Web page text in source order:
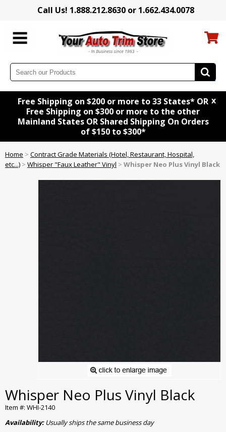
Call Us! 1.888.212.8630 or 1.662.434.0078
Free Shipping on $200 or more to 33 States* OR
Free Shipping on $300 or more to the other
Mainland States OR Shared Shipping On Orders
of $150 to $300*
x
Home > Contract Grade Materials (Hotel, Restaurant, Hospital,
etc...) > Whisper "Faux Leather" Vinyl > Whisper Neo Plus Vinyl Black
Whisper Neo Plus Vinyl Black
Item #: WHI-2140
Availability:Usually ships the same business day